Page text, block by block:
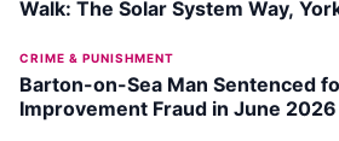
Walk: The Solar System Way,
CRIME & PUNISHMENT
Barton-on-Sea Man Sentenced
Improvement Fraud in June 2026